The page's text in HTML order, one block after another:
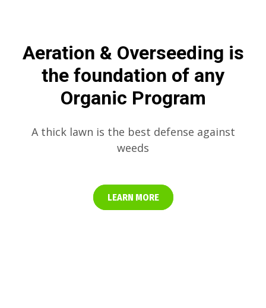
Aeration & Overseeding is
the foundation of any
Organic Program
A thick lawn is the best defense against
weeds
LEARN MORE